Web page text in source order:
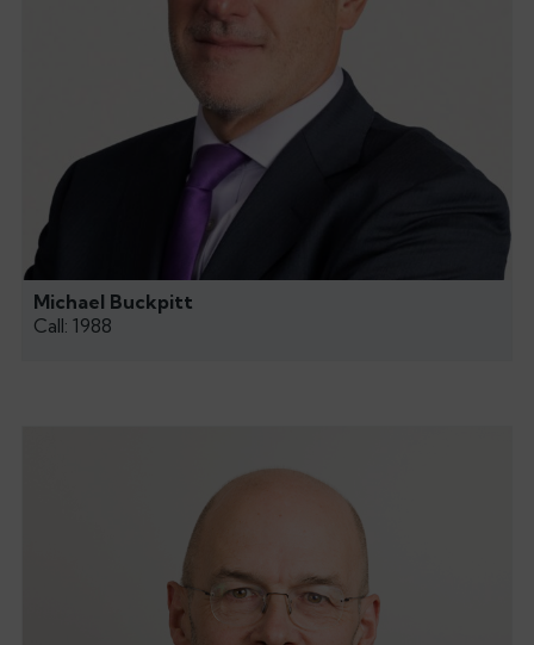
Michael Buckpitt
Call: 1988